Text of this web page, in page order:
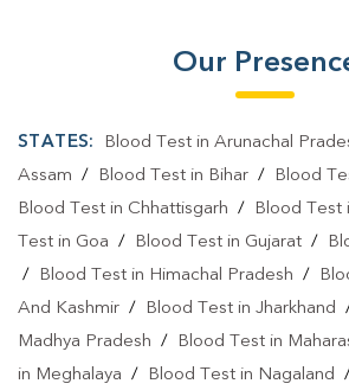
Blood Test At Home In Dhakuria
Home Sample Collection In Dhakuria
Home Sample Collection In Kolkata
Collection Centre In Kolkata
Our
STATES: Blood Test in Arunachal
Assam / Blood Test in Bihar / Blood
Blood Test in Chhattisgarh / Blood Test
Test in Goa / Blood Test in Gujarat /
/
Blood Test in Himachal Pradesh /
And Kashmir / Blood Test in Jharkhand
Madhya Pradesh / Blood Test in
in Meghalaya / Blood Test in Nagaland